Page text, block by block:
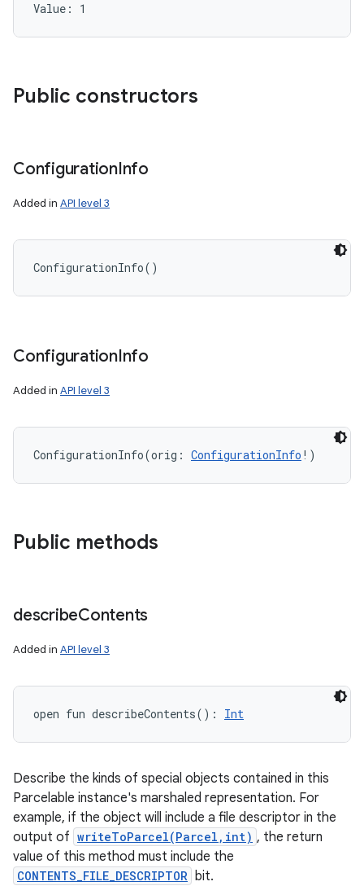
Value: 1
Public constructors
ConfigurationInfo
Added in API level 3
ConfigurationInfo( )
ConfigurationInfo
Added in API level 3
ConfigurationInfo(orig : ConfigurationInfo ! )
Public methods
describeContents
Added in API level 3
open fun describeContents( ) : Int
Describe the kinds of special objects contained in this
Parcelable instance's marshaled representation. For
example, if the object will include a file descriptor in the
output of writeToParcel(Parcel,int) , the return
value of this method must include the
CONTENTS_FILE_DESCRIPTOR bit.